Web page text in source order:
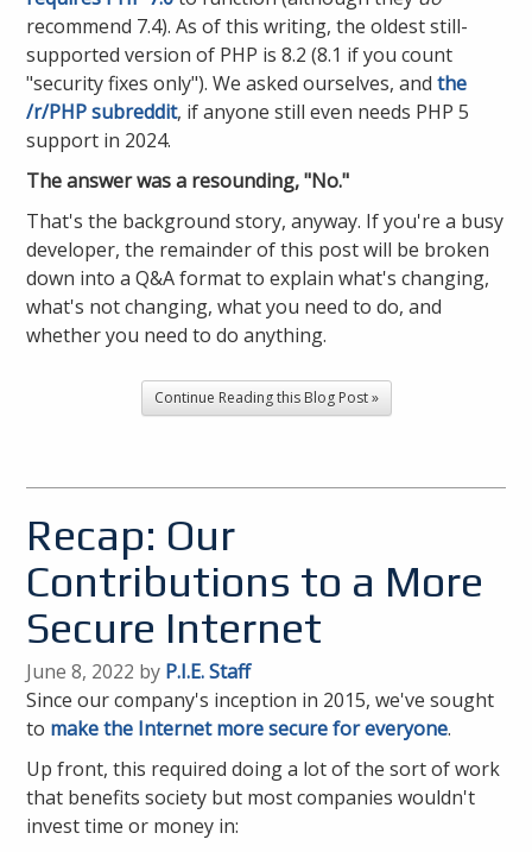
recommend 7.4). As of this writing, the oldest still-
supported version of PHP is 8.2 (8.1 if you count
"security fixes only"). We asked ourselves, andthe
/r/PHP subreddit, if anyone still even needs PHP 5
support in 2024.
The answer was a resounding, "No."
That's the background story, anyway. If you're a busy
developer, the remainder of this post will be broken
down into a Q&A format to explain what's changing,
what's not changing, what you need to do, and
whether you need to do anything.
Continue Reading this Blog Post »
Recap: Our
Contributions to a More
Secure Internet
June 8, 2022 by P.I.E. Staff
Since our company's inception in 2015, we've sought
to make the Internet more secure for everyone.
Up front, this required doing a lot of the sort of work
that benefits society but most companies wouldn't
invest time or money in: